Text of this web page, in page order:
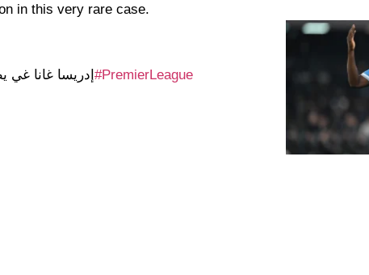
in this very rare case.
🟥إدريسا غانا #PremierLeague